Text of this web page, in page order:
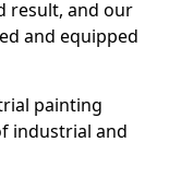
result, and our
and equipped
painting
industrial and